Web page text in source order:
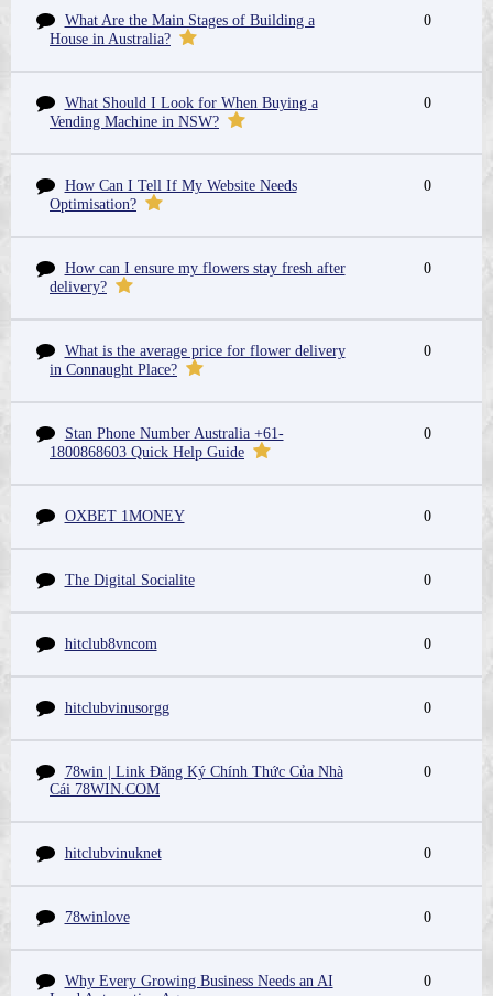
What Are the Main Stages of Building a
House in Australia?
0
What Should I Look for When Buying a
Vending Machine in NSW?
0
How Can I Tell If My Website Needs
Optimisation?
0
How can I ensure my flowers stay fresh after
delivery?
0
What is the average price for flower delivery
in Connaught Place?
0
Stan Phone Number Australia +61-
1800868603 Quick Help Guide
0
OXBET 1MONEY 0
The Digital Socialite 0
hitclub8vncom 0
hitclubvinusorgg 0
78win | Link Đăng Ký Chính Thức Của Nhà
Cái 78WIN.COM
0
hitclubvinuknet 0
78winlove 0
Why Every Growing Business Needs an AI
0